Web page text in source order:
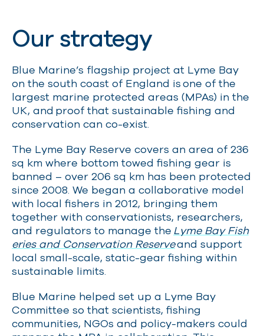
Our strategy
Blue Marine’s flagship project at Lyme Bay
on the south coast of England is one of the
largest marine protected areas (MPAs) in the
UK, and proof that sustainable fishing and
conservation can co-exist.
The Lyme Bay Reserve covers an area of 236
sq km where bottom towed fishing gear is
banned – over 206 sq km has been protected
since 2008. We began a collaborative model
with local fishers in 2012, bringing them
together with conservationists, researchers,
and regulators to manage the Lyme Bay Fish
eries and Conservation Reserveand support
local small-scale, static-gear fishing within
sustainable limits.
Blue Marine helped set up a Lyme Bay
Committee so that scientists, fishing
communities, NGOs and policy-makers could